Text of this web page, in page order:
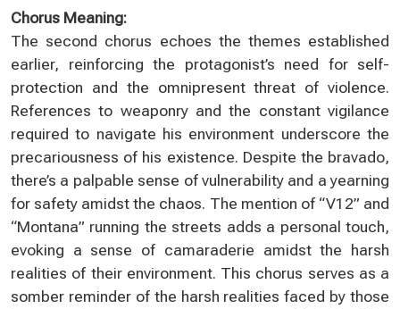
Chorus Meaning:
The second chorus echoes the themes established
earlier, reinforcing the protagonist’s need for self-
protection and the omnipresent threat of violence.
References to weaponry and the constant vigilance
required to navigate his environment underscore the
precariousness of his existence. Despite the bravado,
there’s a palpable sense of vulnerability and a yearning
for safety amidst the chaos. The mention of “V12” and
“Montana” running the streets adds a personal touch,
evoking a sense of camaraderie amidst the harsh
realities of their environment. This chorus serves as a
somber reminder of the harsh realities faced by those